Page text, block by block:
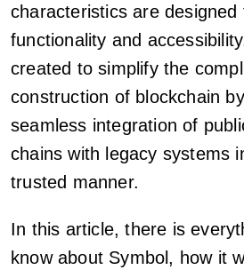
characteristics are designed
functionality and
created to simplify the
construction of blockchain
seamless integration of
chains with legacy systems
trusted manner.
In this article, there is
know about Symbol, how it